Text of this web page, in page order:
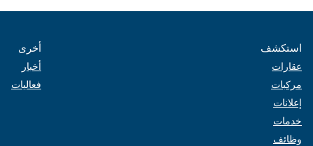
استكشف
عقارات
مركبات
إعلانات
خدمات
وظائف
أخرى
أخبار
فعاليات